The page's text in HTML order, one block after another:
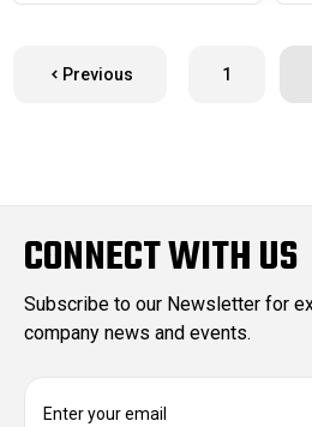
Previous 1
CONNECT WITH US
Subscribe to our Newsletter for
company news and events.